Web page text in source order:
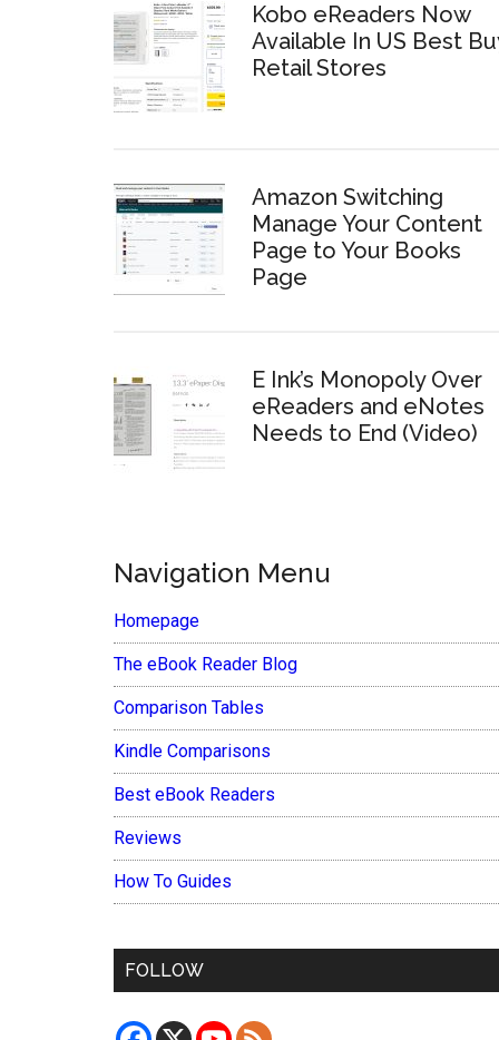
Kobo eReaders Now
Available In US Best
Retail Stores
Amazon Switching
Manage Your Content
Page to Your Books
Page
E Ink’s Monopoly Over
eReaders and eNotes
Needs to End (Video)
Navigation Menu
Homepage
The eBook Reader Blog
Comparison Tables
Kindle Comparisons
Best eBook Readers
Reviews
How To Guides
FOLLOW